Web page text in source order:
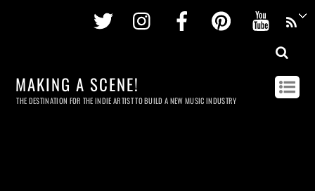
Twitter InstagramFacebookPinterest
MAKING A SCENE!
THE DESTINATION FOR THE INDIE ARTIST TO BUILD A NEW MUSIC INDUSTRY